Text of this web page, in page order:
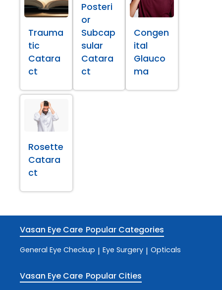
Trauma
tic
Catara
ct
Posteri
or
Subcap
sular
Catara
ct
Congen
ital
Glauco
ma
Rosette
Catara
ct
Vasan Eye Care Popular Categories
General Eye Checkup | Eye Surgery | Opticals
Vasan Eye Care Popular Cities